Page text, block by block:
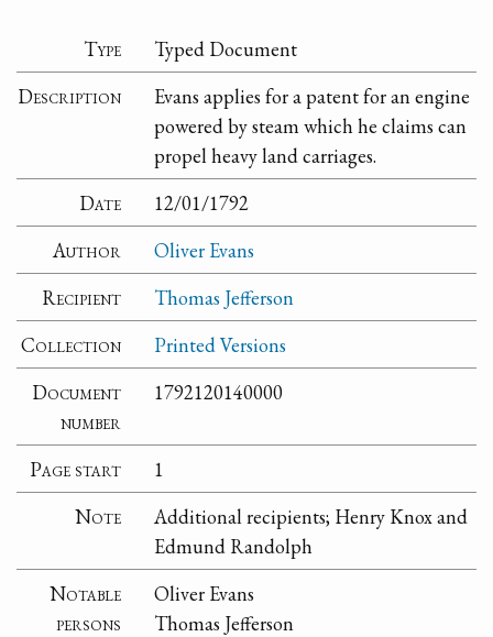
Type
Typed Document
Description
Evans applies for a patent for an engine
powered by steam which he claims can
propel heavy land carriages.
Date
12/01/1792
Author
Oliver Evans
Recipient
Thomas Jefferson
Collection
Printed Versions
Document
number
1792120140000
Page start
1
Note
Additional recipients; Henry Knox and
Edmund Randolph
Notable
persons
Oliver Evans
Thomas Jefferson